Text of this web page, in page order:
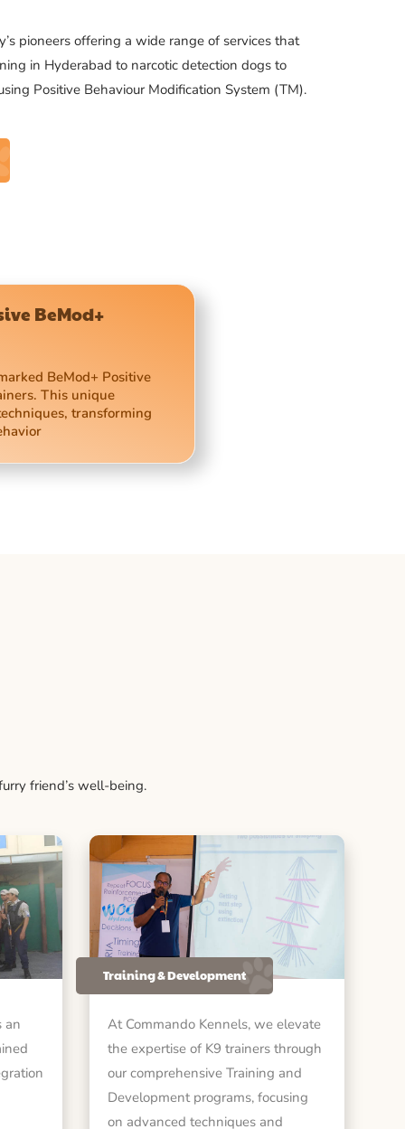
pioneers offering a wide range of services that
in Hyderabad to narcotic detection dogs to
Positive Behaviour Modification System (TM).
BeMod+
BeMod+ Positive
This unique
transforming
friend’s well-being.
an
Training & Development
At Commando Kennels, we elevate
the expertise of K9 trainers through
our comprehensive Training and
Development programs, focusing
on advanced techniques and